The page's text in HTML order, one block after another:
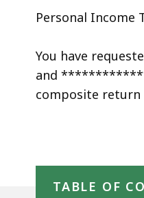
this
to
show
and
Personal Income
You have
and
composite return
TABLE OF